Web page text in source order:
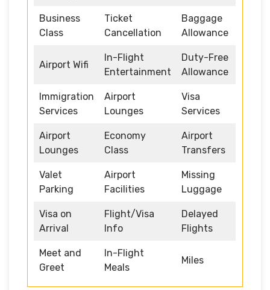
Business
Class
Ticket
Cancellation
Baggage
Allowance
Airport Wifi
In-Flight
Entertainment
Duty-Free
Allowance
Immigration
Services
Airport
Lounges
Visa
Services
Airport
Lounges
Economy
Class
Airport
Transfers
Valet
Parking
Airport
Facilities
Missing
Luggage
Visa on
Arrival
Flight/Visa
Info
Delayed
Flights
Meet and
Greet
In-Flight
Meals
Miles